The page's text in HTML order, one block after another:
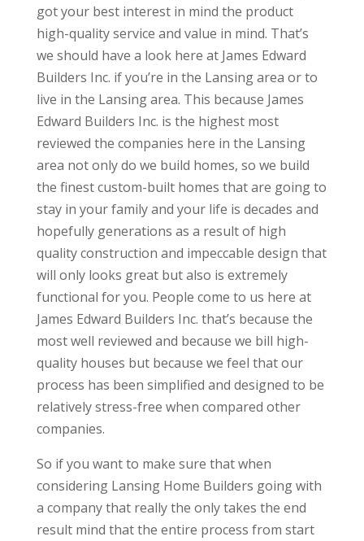
got your best interest in mind the product
high-quality service and value in mind. That’s
we should have a look here at James Edward
Builders Inc. if you’re in the Lansing area or to
live in the Lansing area. This because James
Edward Builders Inc. is the highest most
reviewed the companies here in the Lansing
area not only do we build homes, so we build
the finest custom-built homes that are going to
stay in your family and your life is decades and
hopefully generations as a result of high
quality construction and impeccable design that
will only looks great but also is extremely
functional for you. People come to us here at
James Edward Builders Inc. that’s because the
most well reviewed and because we bill high-
quality houses but because we feel that our
process has been simplified and designed to be
relatively stress-free when compared other
companies.
So if you want to make sure that when
considering Lansing Home Builders going with
a company that really the only takes the end
result mind that the entire process from start